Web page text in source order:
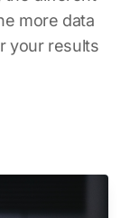
more data
your results